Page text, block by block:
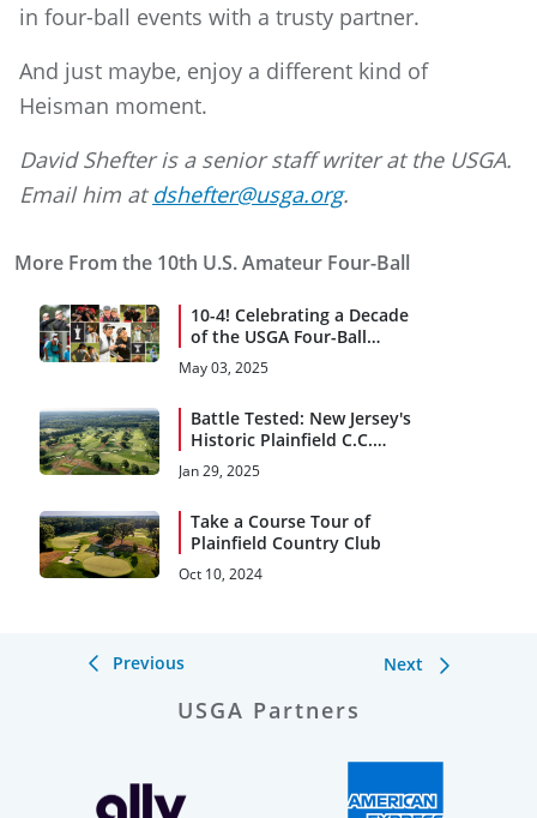
in four-ball events with a trusty partner.
And just maybe, enjoy a different kind of
Heisman moment.
David Shefter is a senior staff writer at the USGA.
Email him at dshefter@usga.org.
More From the 10th U.S. Amateur Four-Ball
10-4! Celebrating a Decade
of the USGA Four-Ball
Championships
May 03, 2025
Battle Tested: New Jersey's
Historic Plainfield C.C.
Returns to National
Spotlight
Jan 29, 2025
Take a Course Tour of
Plainfield Country Club
Oct 10, 2024
Previous Next
USGA Partners